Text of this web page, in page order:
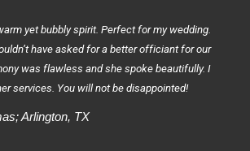
yet bubbly spirit. Perfect for my wedding.
have asked for a better officiant for our
was flawless and she spoke beautifully. I
services. You will not be disappointed!
Arlington, TX